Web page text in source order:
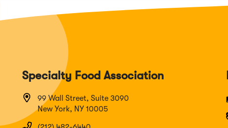
Specialty Food Association
99 Wall Street, Suite 3090
New York, NY 10005